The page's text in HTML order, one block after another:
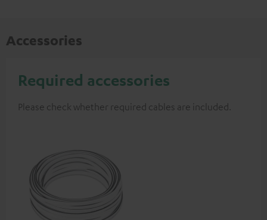
Accessories
Required accessories
Please check whether required cables are included.